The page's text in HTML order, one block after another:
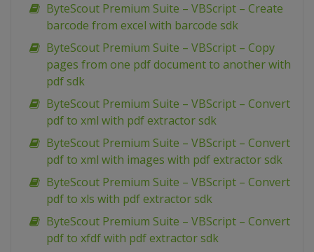
ByteScout Premium Suite – VBScript – Create
barcode from excel with barcode sdk
ByteScout Premium Suite – VBScript – Copy
pages from one pdf document to another with
pdf sdk
ByteScout Premium Suite – VBScript – Convert
pdf to xml with pdf extractor sdk
ByteScout Premium Suite – VBScript – Convert
pdf to xml with images with pdf extractor sdk
ByteScout Premium Suite – VBScript – Convert
pdf to xls with pdf extractor sdk
ByteScout Premium Suite – VBScript – Convert
pdf to xfdf with pdf extractor sdk